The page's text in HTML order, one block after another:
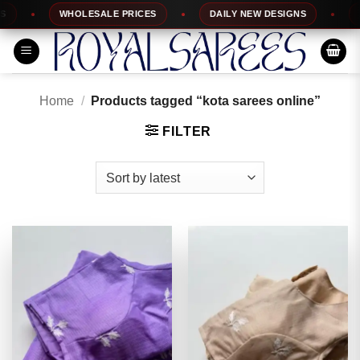
Skip
to
content
WHOLESALE PRICES DAILY NEW DESIGNS
Home / Products tagged “kota sarees online”
FILTER